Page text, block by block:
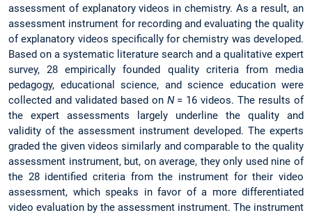
assessment of explanatory videos in chemistry. As a result, an
assessment instrument for recording and evaluating the quality
of explanatory videos specifically for chemistry was developed.
Based on a systematic literature search and a qualitative expert
survey, 28 empirically founded quality criteria from media
pedagogy, educational science, and science education were
collected and validated based on N= 16 videos. The results of
the expert assessments largely underline the quality and
validity of the assessment instrument developed. The experts
graded the given videos similarly and comparable to the quality
assessment instrument, but, on average, they only used nine of
the 28 identified criteria from the instrument for their video
assessment, which speaks in favor of a more differentiated
video evaluation by the assessment instrument. The instrument